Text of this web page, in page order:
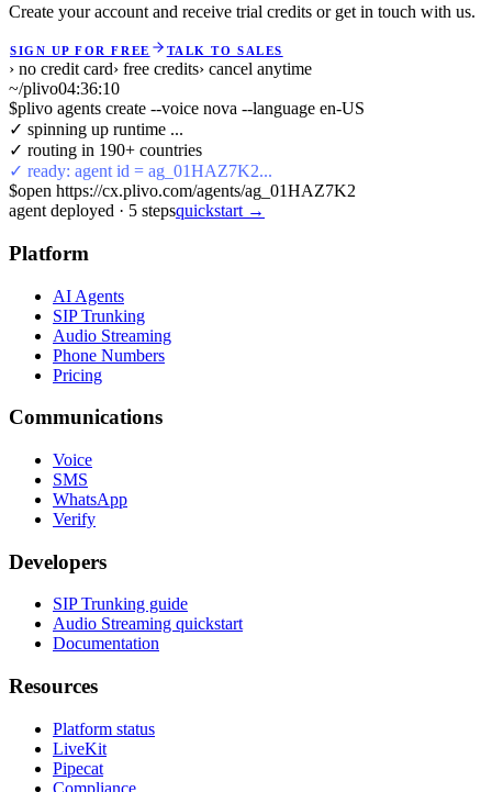
Create your account and receive trial credits or get in touch with us.
SIGN UP FOR FREE TALK TO SALES
› no credit card› free credits› cancel anytime
~/plivo04:36:10
$plivo agents create --voice nova --language en-US
✓ spinning up runtime ...
✓ routing in 190+ countries
✓ ready: agent id = ag_01HAZ7K2...
$open https://cx.plivo.com/agents/ag_01HAZ7K2
agent deployed · 5 stepsquickstart →
Platform
AI Agents
SIP Trunking
Audio Streaming
Phone Numbers
Pricing
Communications
Voice
SMS
WhatsApp
Verify
Developers
SIP Trunking guide
Audio Streaming quickstart
Documentation
Resources
Platform status
LiveKit
Pipecat
Compliance